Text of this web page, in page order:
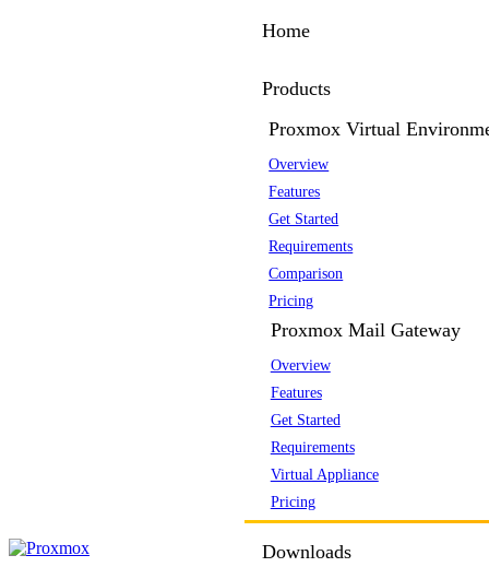
Home
Products
Proxmox Virtual
Overview
Features
Get Started
Requirements
Comparison
Pricing
Proxmox Mail Gateway
Overview
Features
Get Started
Requirements
Virtual Appliance
Pricing
Downloads